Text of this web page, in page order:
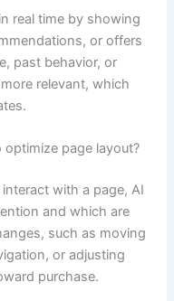
real time by showing
or offers
past behavior, or
relevant, which
page layout?
with a page, AI
and which are
such as moving
or adjusting
purchase.